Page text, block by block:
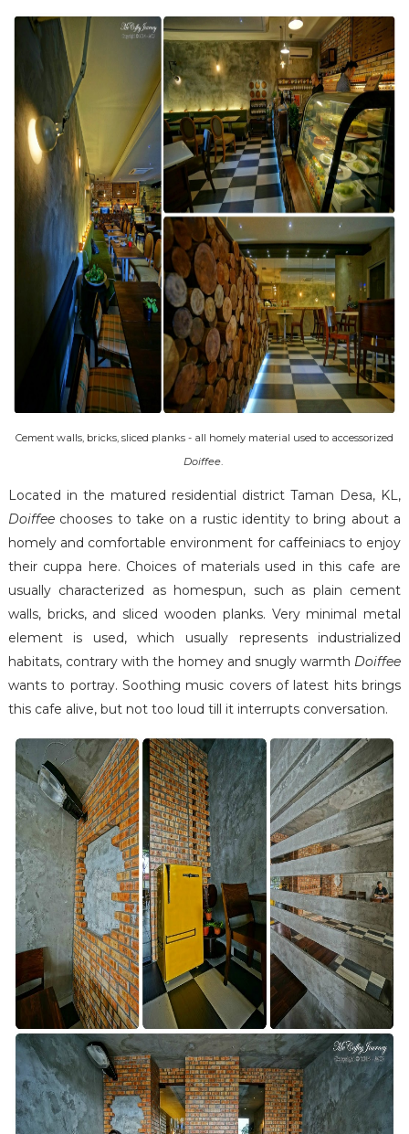
Cement walls, bricks, sliced planks - all homely material used to accessorized
Doiffee.
Located in the matured residential district Taman Desa, KL,
Doiffeechooses to take on a rustic identity to bring about a
homely and comfortable environment for caffeiniacs to enjoy
their cuppa here. Choices of materials used in this cafe are
usually characterized as homespun, such as plain cement
walls, bricks, and sliced wooden planks. Very minimal metal
element is used, which usually represents industrialized
habitats, contrary with the homey and snugly warmth Doiffee
wants to portray. Soothing music covers of latest hits brings
this cafe alive, but not too loud till it interrupts conversation.